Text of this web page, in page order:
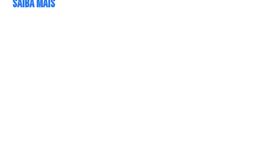
SAIBA MAIS